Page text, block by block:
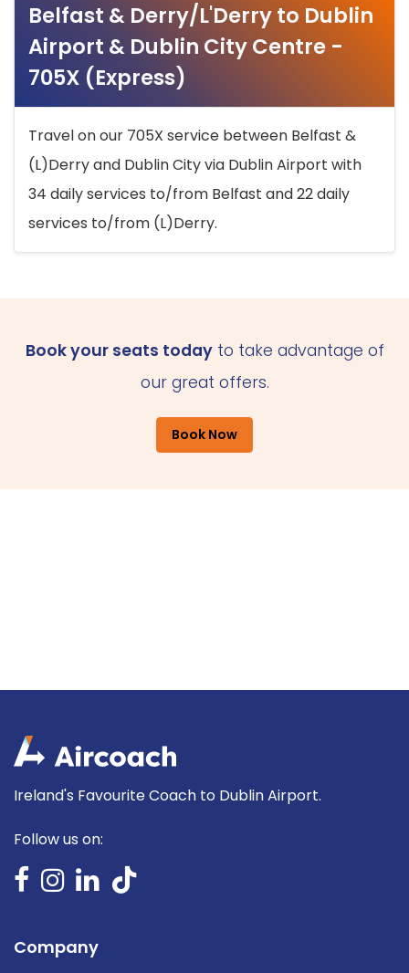
Belfast & Derry/L'Derry to Dublin
Airport & Dublin City Centre -
705X (Express)
Travel on our 705X service between Belfast &
(L)Derry and Dublin City via Dublin Airport with
34 daily services to/from Belfast and 22 daily
services to/from (L)Derry.
Book your seats todayto take advantage of
our great offers.
Book Now
Ireland's Favourite Coach to Dublin Airport.
Follow us on:
Company